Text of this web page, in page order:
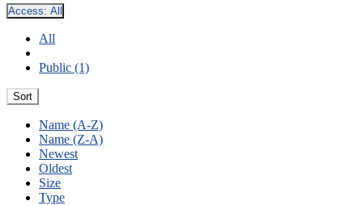
Access: All
All
Public (1)
Sort
Name (A-Z)
Name (Z-A)
Newest
Oldest
Size
Type